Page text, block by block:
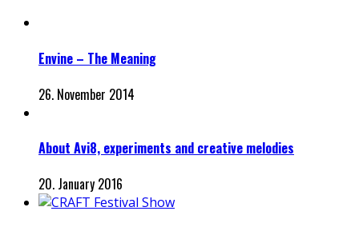
Envine – The Meaning
26. November 2014
About Avi8, experiments and creative melodies
20. January 2016